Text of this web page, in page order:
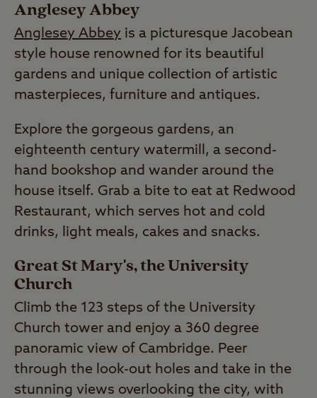
Anglesey Abbey
Anglesey Abbey is a picturesque Jacobean
style house renowned for its beautiful
gardens and unique collection of artistic
masterpieces, furniture and antiques.
Explore the gorgeous gardens, an
eighteenth century watermill, a second-
hand bookshop and wander around the
house itself. Grab a bite to eat at Redwood
Restaurant, which serves hot and cold
drinks, light meals, cakes and snacks.
Great St Mary's, the University
Church
Climb the 123 steps of the University
Church tower and enjoy a 360 degree
panoramic view of Cambridge. Peer
through the look-out holes and take in the
stunning views overlooking the city, with